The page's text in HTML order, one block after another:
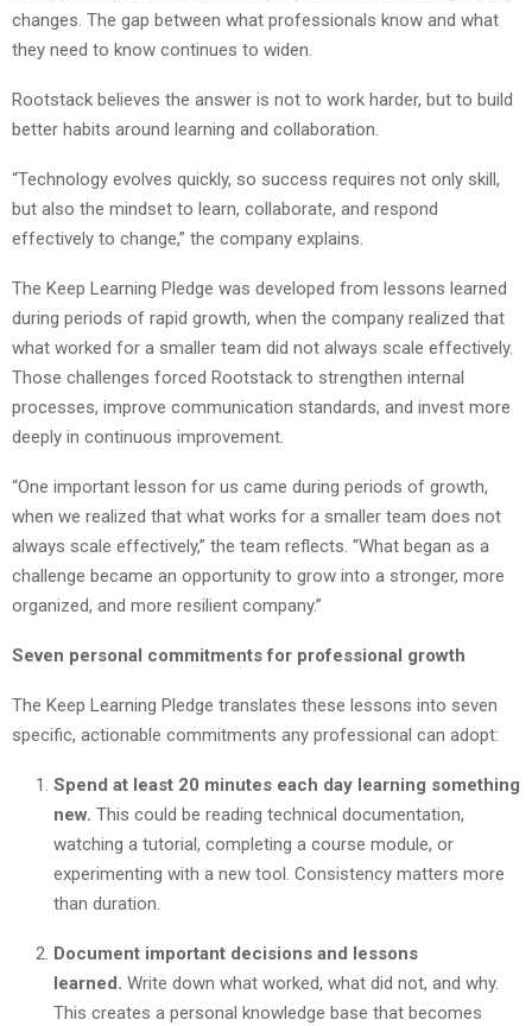
changes. The gap between what professionals know and what
they need to know continues to widen.
Rootstack believes the answer is not to work harder, but to build
better habits around learning and collaboration.
“Technology evolves quickly, so success requires not only skill,
but also the mindset to learn, collaborate, and respond
effectively to change,” the company explains.
The Keep Learning Pledge was developed from lessons learned
during periods of rapid growth, when the company realized that
what worked for a smaller team did not always scale effectively.
Those challenges forced Rootstack to strengthen internal
processes, improve communication standards, and invest more
deeply in continuous improvement.
“One important lesson for us came during periods of growth,
when we realized that what works for a smaller team does not
always scale effectively,” the team reflects. “What began as a
challenge became an opportunity to grow into a stronger, more
organized, and more resilient company.”
Seven personal commitments for professional growth
The Keep Learning Pledge translates these lessons into seven
specific, actionable commitments any professional can adopt:
Spend at least 20 minutes each day learning something
new. This could be reading technical documentation,
watching a tutorial, completing a course module, or
experimenting with a new tool. Consistency matters more
than duration.
Document important decisions and lessons
learned. Write down what worked, what did not, and why.
This creates a personal knowledge base that becomes